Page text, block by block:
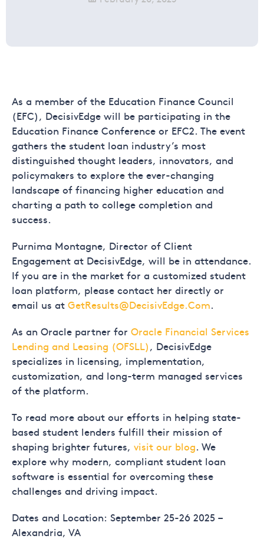
As a member of the Education Finance Council
(EFC), DecisivEdge will be participating in the
Education Finance Conference or EFC2. The event
gathers the student loan industry’s most
distinguished thought leaders, innovators, and
policymakers to explore the ever-changing
landscape of financing higher education and
charting a path to college completion and
success.
Purnima Montagne, Director of Client
Engagement at DecisivEdge, will be in attendance.
If you are in the market for a customized student
loan platform, please contact her directly or
email us at GetResults@DecisivEdge.Com.
As an Oracle partner for Oracle Financial Services
Lending and Leasing (OFSLL), DecisivEdge
specializes in licensing, implementation,
customization, and long-term managed services
of the platform.
To read more about our efforts in helping state-
based student lenders fulfill their mission of
shaping brighter futures, visit our blog. We
explore why modern, compliant student loan
software is essential for overcoming these
challenges and driving impact.
Dates and Location: September 25-26 2025 –
Alexandria, VA